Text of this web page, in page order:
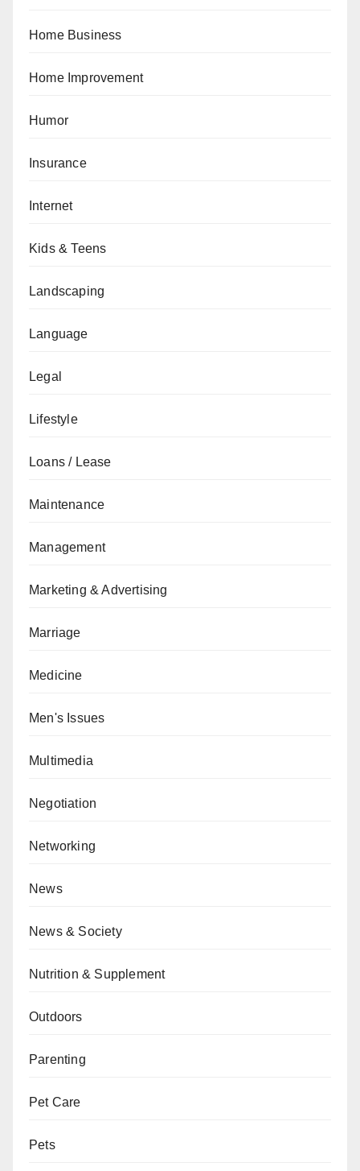
Home Business
Home Improvement
Humor
Insurance
Internet
Kids & Teens
Landscaping
Language
Legal
Lifestyle
Loans / Lease
Maintenance
Management
Marketing & Advertising
Marriage
Medicine
Men's Issues
Multimedia
Negotiation
Networking
News
News & Society
Nutrition & Supplement
Outdoors
Parenting
Pet Care
Pets